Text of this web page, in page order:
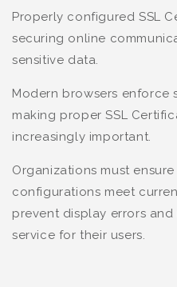
Properly configured SSL
securing online
sensitive data.
Modern browsers enforce
making proper SSL
increasingly important.
Organizations must
configurations meet
prevent display errors
service for their users.